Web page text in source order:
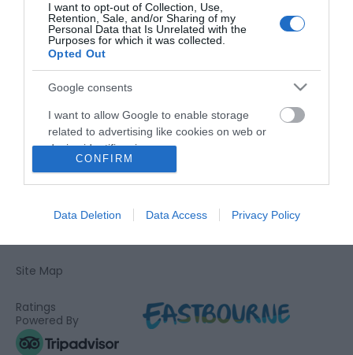
I want to opt-out of Collection, Use,
Retention, Sale, and/or Sharing of my
Personal Data that Is Unrelated with the
Purposes for which it was collected.
Opted Out
Google consents
I want to allow Google to enable storage
related to advertising like cookies on web or
device identifiers in apps.
personalized advertising.
I want to allow Google to enable storage
device identifiers in apps.
I want to allow Google to enable storage
CONFIRM
Data Deletion Data Access Privacy Policy
Devonshire Quarter, Compton Street, Eastbourne BN21 4BP
Site Map
Ratings
Powered By